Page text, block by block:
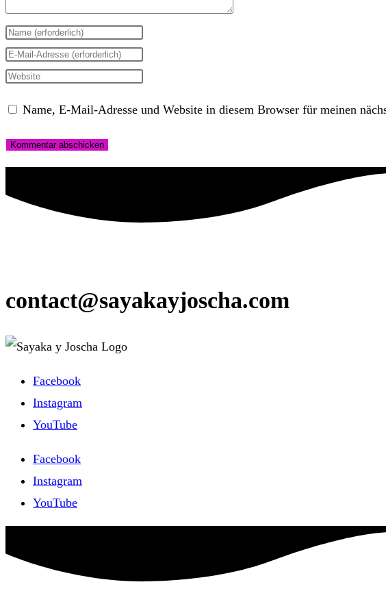
Gib
deinen
Namen
Benutzernamen
zum
Gib
deine
Adresse
Gib
URL
Name, E-Mail-Adresse und Website in diesem Browser für meinen
contact@sayakayjoscha.com
Facebook
Instagram
YouTube
Facebook
Instagram
YouTube